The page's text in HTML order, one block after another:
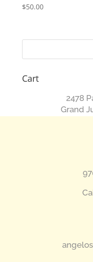
$50.00
Cart
2478
​Grand